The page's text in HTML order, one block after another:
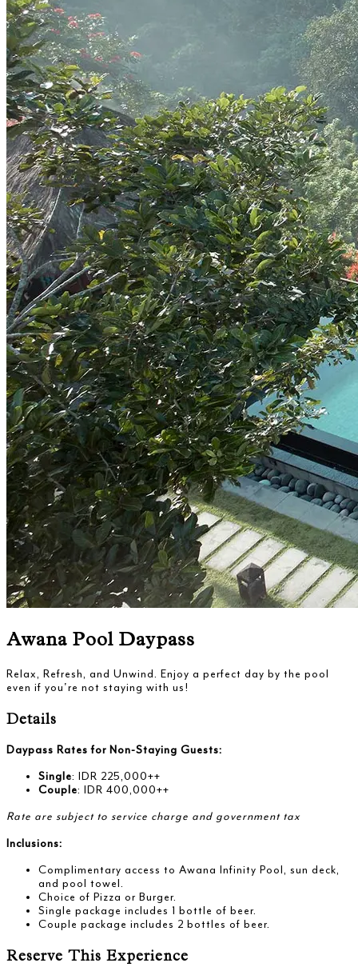
Awana Pool Daypass
Relax, Refresh, and Unwind. Enjoy a perfect day by the pool
even if you're not staying with us!
Details
Daypass Rates for Non-Staying Guests:
Single: IDR 225,000++
Couple: IDR 400,000++
Rate are subject to service charge and government tax
Inclusions:
Complimentary access to Awana Infinity Pool, sun deck,
and pool towel.
Choice of Pizza or Burger.
Single package includes 1 bottle of beer.
Couple package includes 2 bottles of beer.
Reserve This Experience